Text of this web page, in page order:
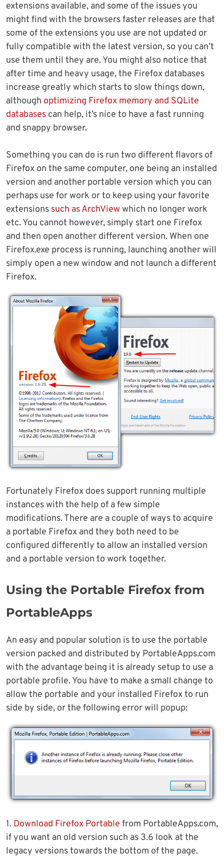
extensions available, and some of the issues you
might find with the browsers faster releases are that
some of the extensions you use are not updated or
fully compatible with the latest version, so you can’t
use them until they are. You might also notice that
after time and heavy usage, the Firefox databases
increase greatly which starts to slow things down,
although optimizing Firefox memory and SQLite
databases can help, it’s nice to have a fast running
and snappy browser.
Something you can do is run two different flavors of
Firefox on the same computer, one being an installed
version and another portable version which you can
perhaps use for work or to keep using your favorite
extensions such as ArchView which no longer work
etc. You cannot however, simply start one Firefox
and then open another different version. When one
Firefox.exe process is running, launching another will
simply open a new window and not launch a different
Firefox.
Fortunately Firefox does support running multiple
instances with the help of a few simple
modifications. There are a couple of ways to acquire
a portable Firefox and they both need to be
configured differently to allow an installed version
and a portable version to work together.
Using the Portable Firefox from
PortableApps
An easy and popular solution is to use the portable
version packed and distributed by PortableApps.com
with the advantage being it is already setup to use a
portable profile. You have to make a small change to
allow the portable and your installed Firefox to run
side by side, or the following error will popup:
1. Download Firefox Portable from PortableApps.com,
if you want an old version such as 3.6 look at the
legacy versions towards the bottom of the page.